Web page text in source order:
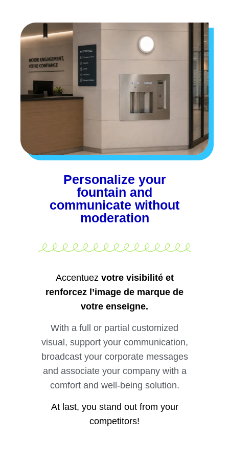
Personalize your
fountain and
communicate without
moderation
renforcez l’image de marque de
votre enseigne.
With a full or partial customized
visual, support your communication,
broadcast your corporate messages
and associate your company with a
comfort and well-being solution.
At last, you stand out from your
competitors!